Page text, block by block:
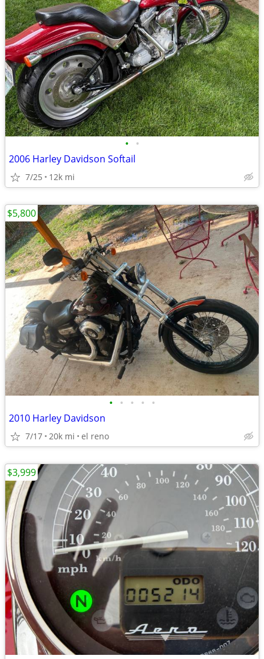
• •
2006 Harley Davidson Softail
7/25 12k mi
• • • • •
2010 Harley Davidson
7/17 20k mi el reno
$5,800
$3,999